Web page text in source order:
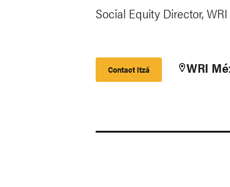
Social Equity Director,
Contact Itzá WRI